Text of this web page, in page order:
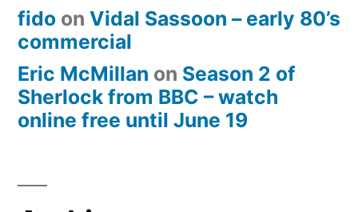
fido on Vidal Sassoon – early 80’s
commercial
Eric McMillan on Season 2 of
Sherlock from BBC – watch
online free until June 19